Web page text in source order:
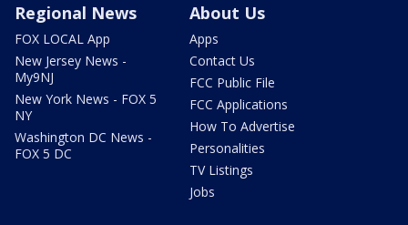
Regional News
FOX LOCAL App
New Jersey News -
My9NJ
New York News - FOX 5
NY
Washington DC News -
FOX 5 DC
About Us
Apps
Contact Us
FCC Public File
FCC Applications
How To Advertise
Personalities
TV Listings
Jobs